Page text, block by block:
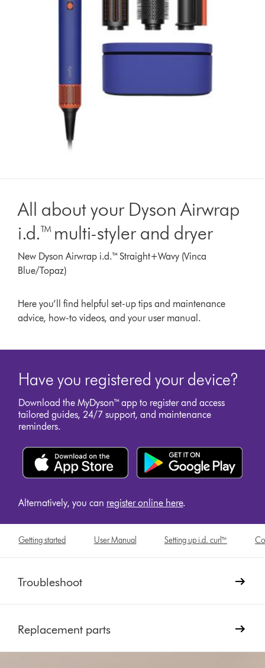
All about your Dyson Airwrap
i.d.™ multi-styler and dryer
New Dyson Airwrap i.d.™ Straight+Wavy (Vinca
Blue/Topaz)
Here you’ll find helpful set-up tips and maintenance
advice, how-to videos, and your user manual.
Have you registered your device?
Download the MyDyson™ app to register and access
tailored guides, 24/7 support, and maintenance
reminders.
Alternatively, you can register online here.
Getting started User Manual Setting up i.d. curl™
Troubleshoot
Replacement parts